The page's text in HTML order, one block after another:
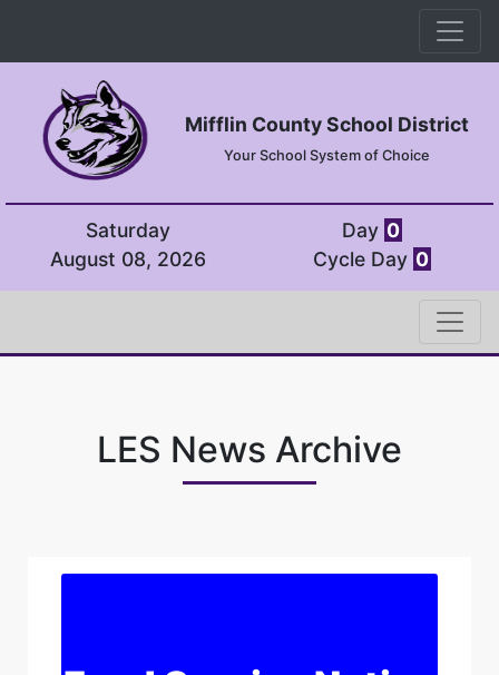
Mifflin County School District
Your School System of Choice
Saturday
August 08, 2026
Day 0
Cycle Day 0
LES News Archive